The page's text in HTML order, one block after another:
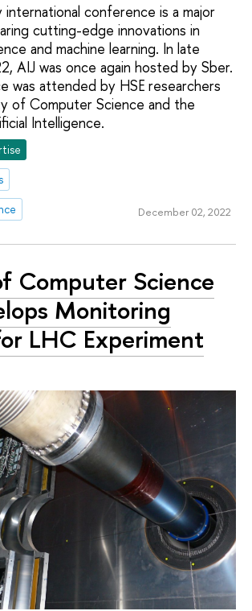
international conference is a major
cutting-edge innovations in
and machine learning. In late
AIJ was once again hosted by Sber.
was attended by HSE researchers
of Computer Science and the
Intelligence.
December 02, 2022
Computer Science
Monitoring
LHC Experiment